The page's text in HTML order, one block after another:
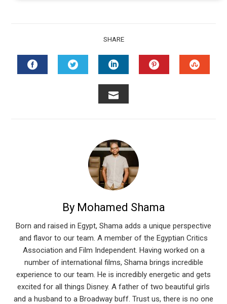
SHARE
TWITTERLINKEDIN
By Mohamed Shama
Born and raised in Egypt, Shama adds a unique perspective
and flavor to our team. A member of the Egyptian Critics
Association and Film Independent. Having worked on a
number of international films, Shama brings incredible
experience to our team. He is incredibly energetic and gets
excited for all things Disney. A father of two beautiful girls
and a husband to a Broadway buff. Trust us, there is no one